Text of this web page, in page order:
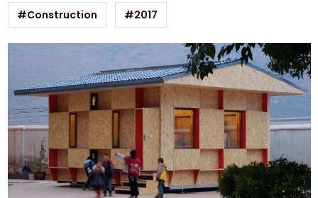
#Construction #2017